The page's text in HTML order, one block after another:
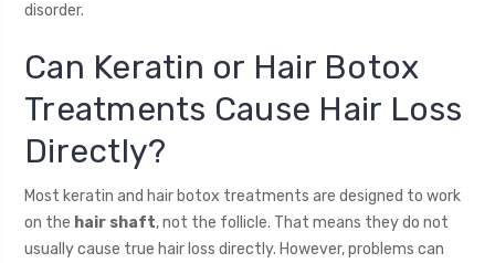
disorder.
Can Keratin or Hair Botox
Treatments Cause Hair Loss
Directly?
Most keratin and hair botox treatments are designed to work
on the hair shaft, not the follicle. That means they do not
usually cause true hair loss directly. However, problems can